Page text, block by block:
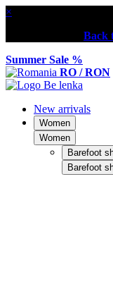
×
Back
Summer Sale %
RO / RON
New arrivals
Women
Women
Barefoot
Barefoot